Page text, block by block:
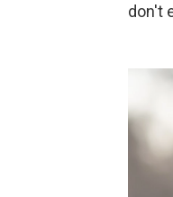
don't